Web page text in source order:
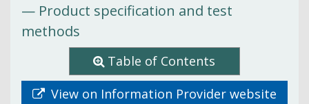
— Product specification and test
methods
Table of Contents
View on Information Provider website